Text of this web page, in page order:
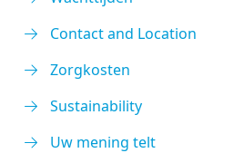
Contact and Location
Zorgkosten
Sustainability
Uw mening telt